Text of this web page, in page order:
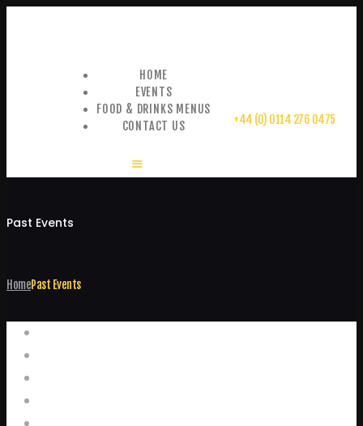
HOME
EVENTS
FOOD & DRINKS MENUS
CONTACT US
+44 (0) 0114 276 0475
Past Events
HomePast Events